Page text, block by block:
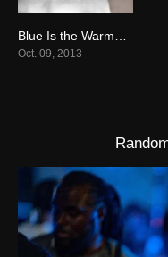
7.7
Oct. 09, 2013